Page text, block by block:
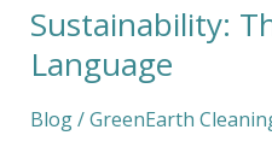
Sustainability:
Language
Blog/GreenEarth